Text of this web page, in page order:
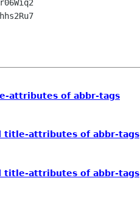
attributes of abbr-tags
title-attributes of abbr-tags
title-attributes of abbr-tags